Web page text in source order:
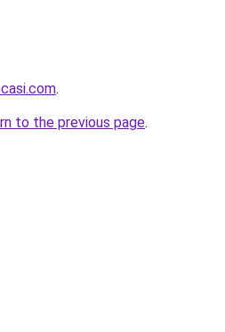
.
to the previous page.